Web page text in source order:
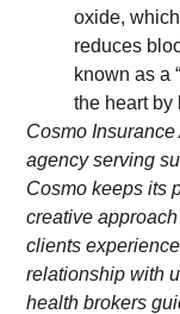
oxide,
reduces
known as a
the heart by
Cosmo
agency serving
Cosmo keeps its
creative
clients
relationship with
health brokers